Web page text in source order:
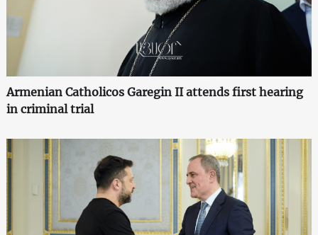
Armenian Catholicos Garegin II attends first hearing
in criminal trial